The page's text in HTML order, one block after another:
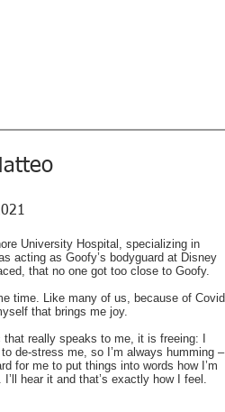
University Hospital, specializing in
acting as Goofy’s bodyguard at Disney
that no one got too close to Goofy.
time. Like many of us, because of Covid
that brings me joy.
really speaks to me, it is freeing: I
de-stress me, so I’m always humming –
for me to put things into words how I’m
hear it and that’s exactly how I feel.